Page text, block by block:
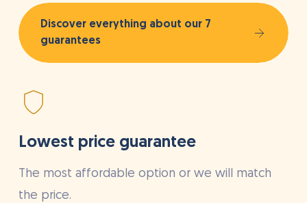
Discover everything about our 7
guarantees
Lowest price guarantee
The most affordable option or we will match
the price.